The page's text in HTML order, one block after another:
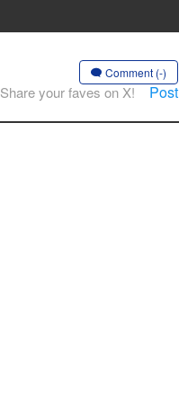
Comment (-)
Share your faves on X! Post